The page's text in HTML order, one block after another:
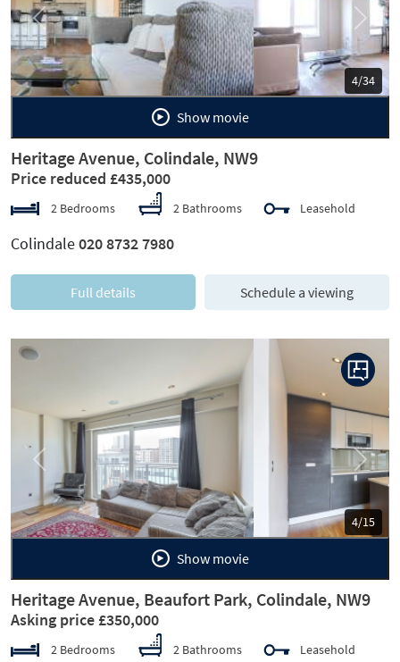
5/34
Previous Next
Show movie
Heritage Avenue, Colindale, NW9
Price reduced £435,000
2 Bedrooms 2 Bathrooms Leasehold
Colindale020 8732 7980
Full details Schedule a viewing
5/15
Previous Next
Show movie
Heritage Avenue, Beaufort Park, Colindale, NW9
Asking price £350,000
2 Bedrooms 2 Bathrooms
Leasehold